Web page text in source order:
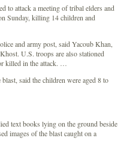
attack a meeting of tribal elders and
Sunday, killing 14 children and
and army post, said Yacoub Khan,
U.S. troops are also stationed
killed in the attack. …
said the children were aged 8 to
text books lying on the ground beside
images of the blast caught on a